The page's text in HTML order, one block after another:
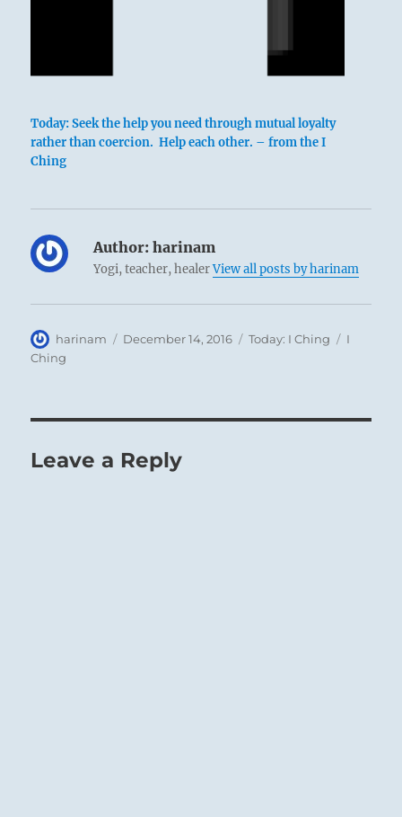
Today: Seek the help you need through mutual loyalty
rather than coercion. Help each other. – from the I
Ching
Author: harinam
Yogi, teacher, healerView all posts by harinam
Author
harinam
Posted
December 14, 2016 Categories
Today: I Ching Tags
I
Ching
Leave a Reply